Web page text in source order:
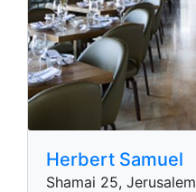
Herbert Samuel
Shamai 25, Jerusalem